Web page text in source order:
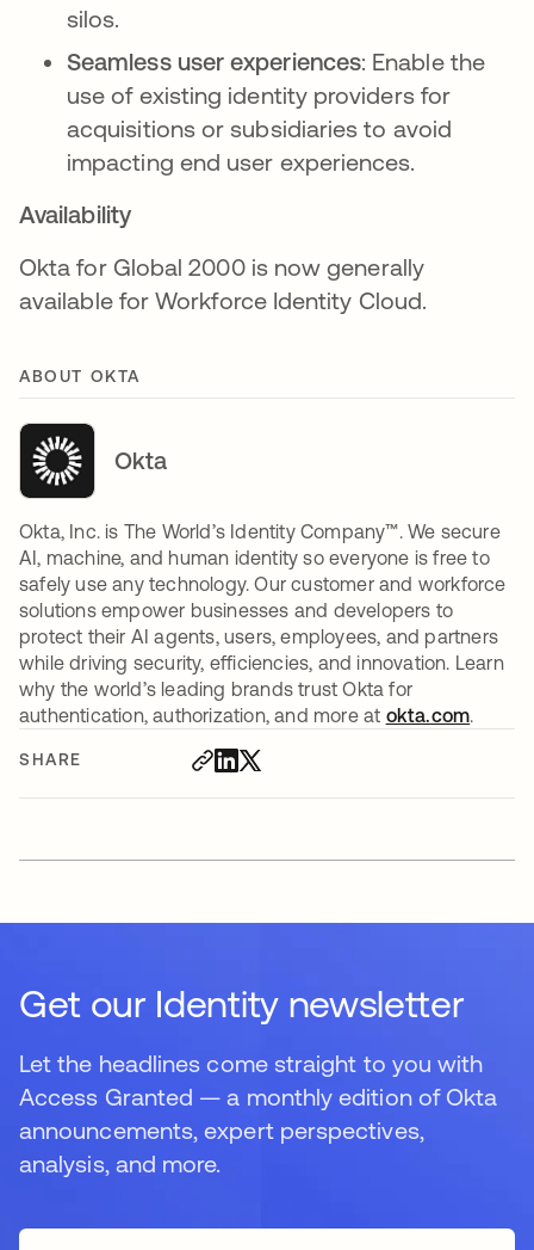
SHARE
silos.
Seamless user experiences: Enable the
use of existing identity providers for
acquisitions or subsidiaries to avoid
impacting end user experiences.
Availability
Okta for Global 2000 is now generally
available for Workforce Identity Cloud.
ABOUT OKTA
Okta
Okta, Inc. is The World’s Identity Company™. We secure
AI, machine, and human identity so everyone is free to
safely use any technology. Our customer and workforce
solutions empower businesses and developers to
protect their AI agents, users, employees, and partners
while driving security, efficiencies, and innovation. Learn
why the world’s leading brands trust Okta for
authentication, authorization, and more at okta.com
Get our Identity newsletter
Let the headlines come straight to you with
Access Granted — a monthly edition of Okta
announcements, expert perspectives,
analysis, and more.